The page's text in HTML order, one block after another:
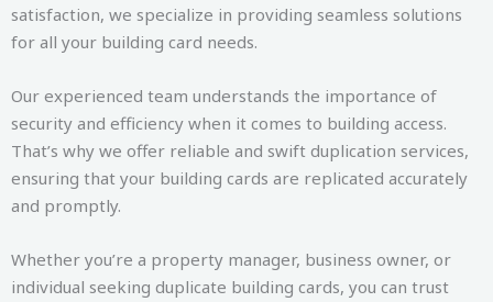
satisfaction, we specialize in providing seamless solutions
for all your building card needs.
Our experienced team understands the importance of
security and efficiency when it comes to building access.
That’s why we offer reliable and swift duplication services,
ensuring that your building cards are replicated accurately
and promptly.
Whether you’re a property manager, business owner, or
individual seeking duplicate building cards, you can trust